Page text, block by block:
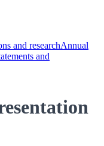
and researchAnnual
and